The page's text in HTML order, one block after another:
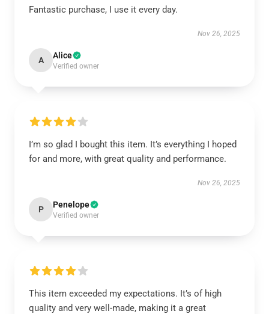
Fantastic purchase, I use it every day.
Nov 26, 2025
A Alice
Verified owner
I’m so glad I bought this item. It’s everything I hoped
for and more, with great quality and performance.
Nov 26, 2025
P Penelope
Verified owner
This item exceeded my expectations. It’s of high
quality and very well-made, making it a great